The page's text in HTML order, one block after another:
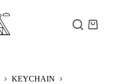
Shopping
KEYCHAIN